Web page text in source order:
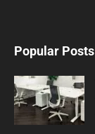
Popular Posts